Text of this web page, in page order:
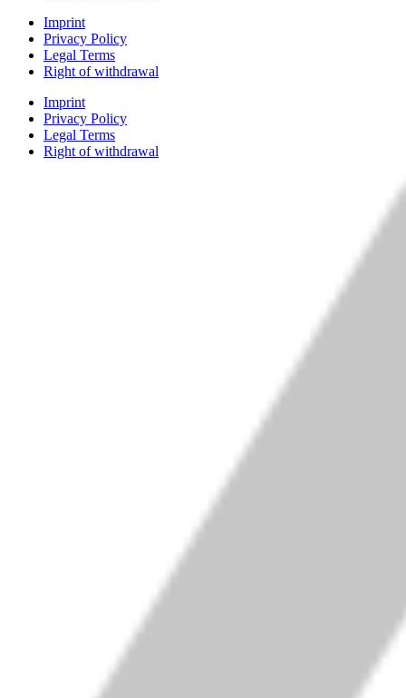
Imprint
Privacy Policy
Legal Terms
Right of withdrawal
Imprint
Privacy Policy
Legal Terms
Right of withdrawal